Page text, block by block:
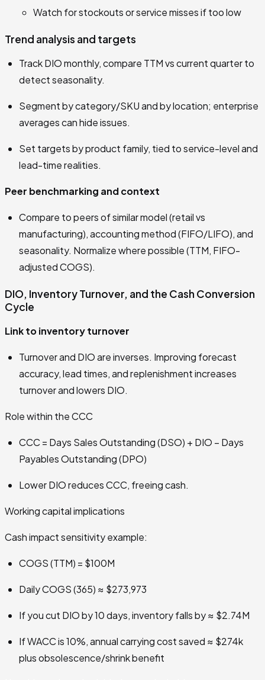
Watch for stockouts or service misses if too low
Trend analysis and targets
Track DIO monthly, compare TTM vs current quarter to
detect seasonality.
Segment by category/SKU and by location; enterprise
averages can hide issues.
Set targets by product family, tied to service-level and
lead-time realities.
Peer benchmarking and context
Compare to peers of similar model (retail vs
manufacturing), accounting method (FIFO/LIFO), and
seasonality. Normalize where possible (TTM, FIFO-
adjusted COGS).
DIO, Inventory Turnover, and the Cash Conversion
Cycle
Link to inventory turnover
Turnover and DIO are inverses. Improving forecast
accuracy, lead times, and replenishment increases
turnover and lowers DIO.
Role within the CCC
CCC = Days Sales Outstanding (DSO) + DIO − Days
Payables Outstanding (DPO)
Lower DIO reduces CCC, freeing cash.
Working capital implications
Cash impact sensitivity example:
COGS (TTM) = $100M
Daily COGS (365) ≈ $273,973
If you cut DIO by 10 days, inventory falls by ≈ $2.74M
If WACC is 10%, annual carrying cost saved ≈ $274k
plus obsolescence/shrink benefit